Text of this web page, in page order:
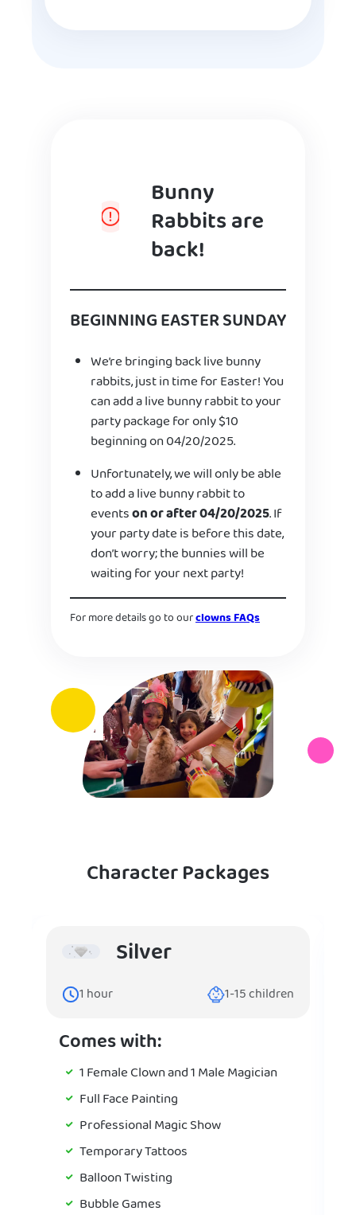
Bunny
Rabbits are
back!
BEGINNING EASTER SUNDAY
We’re bringing back live bunny
rabbits, just in time for Easter! You
can add a live bunny rabbit to your
party package for only $10
beginning on 04/20/2025.
Unfortunately, we will only be able
to add a live bunny rabbit to
eventson or after 04/20/2025. If
your party date is before this date,
don’t worry; the bunnies will be
waiting for your next party!
For more details go to ourclowns FAQs
Character Packages
Silver
1 hour 1-15children
Comes with:
1 Female Clown and 1 Male Magician
Full Face Painting
Professional Magic Show
Temporary Tattoos
Balloon Twisting
Bubble Games